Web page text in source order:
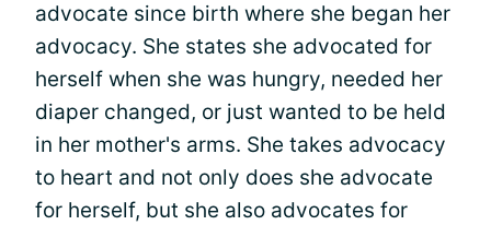
advocate since birth where she began her
advocacy. She states she advocated for
herself when she was hungry, needed her
diaper changed, or just wanted to be held
in her mother's arms. She takes advocacy
to heart and not only does she advocate
for herself, but she also advocates for